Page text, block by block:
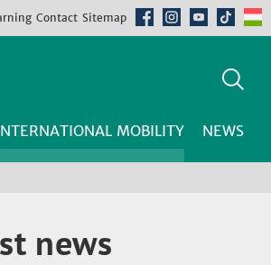
Contact Sitemap
MOBILITY NEWS
news